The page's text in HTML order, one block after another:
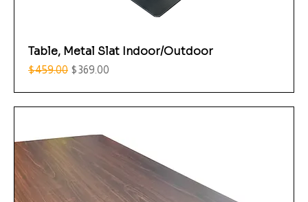
Table, Metal Slat Indoor/Outdoor
Regular Price
$459.00 Sale Price
$369.00